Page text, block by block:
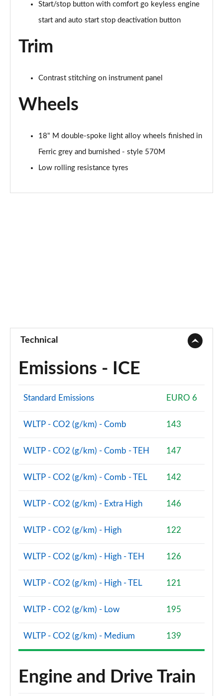
Start/stop button with comfort go keyless engine
start and auto start stop deactivation button
Trim
Contrast stitching on instrument panel
Wheels
18" M double-spoke light alloy wheels finished in
Ferric grey and burnished - style 570M
Low rolling resistance tyres
Technical
Emissions - ICE
Standard Emissions EURO 6
WLTP - CO2 (g/km) - Comb 143
WLTP - CO2 (g/km) - Comb - TEH 147
WLTP - CO2 (g/km) - Comb - TEL 142
WLTP - CO2 (g/km) - Extra High 146
WLTP - CO2 (g/km) - High 122
WLTP - CO2 (g/km) - High - TEH 126
WLTP - CO2 (g/km) - High - TEL 121
WLTP - CO2 (g/km) - Low 195
WLTP - CO2 (g/km) - Medium 139
Engine and Drive Train